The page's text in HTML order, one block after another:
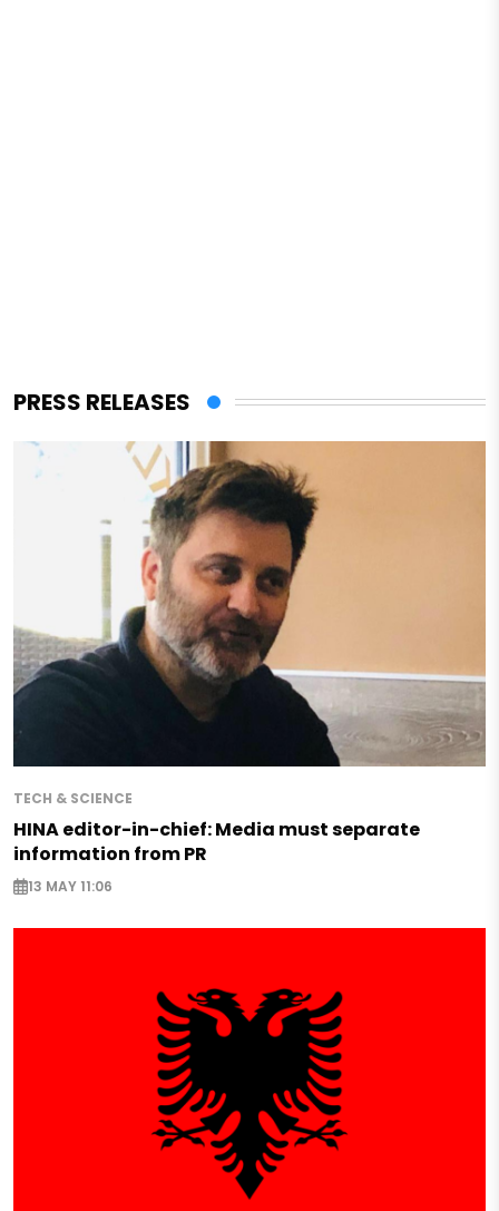
PRESS RELEASES
TECH & SCIENCE
HINA editor-in-chief: Media must separate
information from PR
13 MAY 11:06